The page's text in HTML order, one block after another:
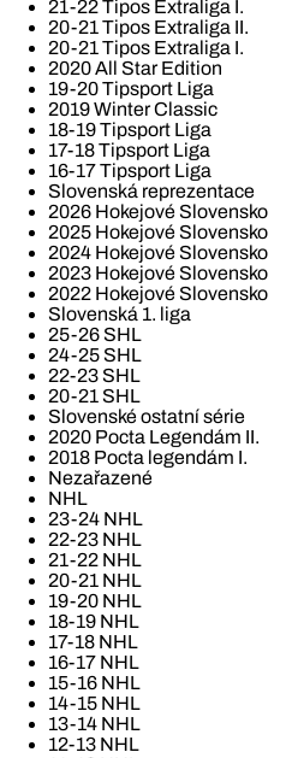
21-22 Tipos Extraliga I.
20-21 Tipos Extraliga II.
20-21 Tipos Extraliga I.
2020 All Star Edition
19-20 Tipsport Liga
2019 Winter Classic
18-19 Tipsport Liga
17-18 Tipsport Liga
16-17 Tipsport Liga
Slovenská reprezentace
2026 Hokejové Slovensko
2025 Hokejové Slovensko
2024 Hokejové Slovensko
2023 Hokejové Slovensko
2022 Hokejové Slovensko
Slovenská 1. liga
25-26 SHL
24-25 SHL
22-23 SHL
20-21 SHL
Slovenské ostatní série
2020 Pocta Legendám II.
2018 Pocta legendám I.
Nezařazené
NHL
23-24 NHL
22-23 NHL
21-22 NHL
20-21 NHL
19-20 NHL
18-19 NHL
17-18 NHL
16-17 NHL
15-16 NHL
14-15 NHL
13-14 NHL
12-13 NHL